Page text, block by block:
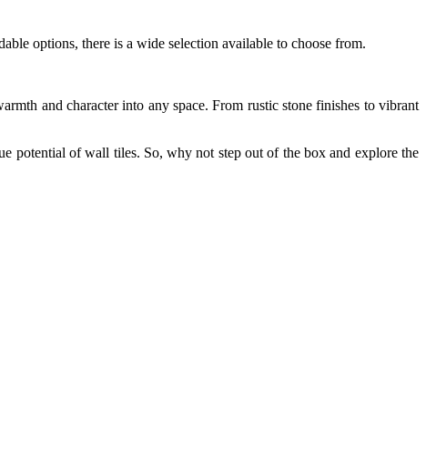
options, there is a wide selection available to choose from.
and character into any space. From rustic stone finishes to vibrant
potential of wall tiles. So, why not step out of the box and explore the